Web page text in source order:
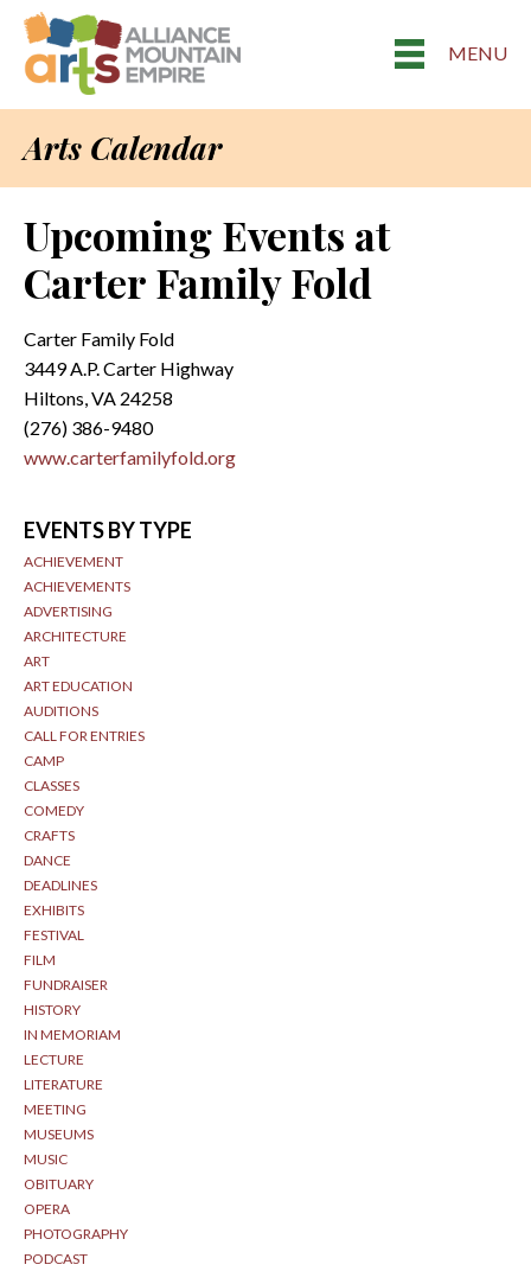
MENU
Arts Calendar
Upcoming Events at
Carter Family Fold
Carter Family Fold
3449 A.P. Carter Highway
Hiltons, VA 24258
(276) 386-9480
www.carterfamilyfold.org
EVENTS BY TYPE
ACHIEVEMENT
ACHIEVEMENTS
ADVERTISING
ARCHITECTURE
ART
ART EDUCATION
AUDITIONS
CALL FOR ENTRIES
CAMP
CLASSES
COMEDY
CRAFTS
DANCE
DEADLINES
EXHIBITS
FESTIVAL
FILM
FUNDRAISER
HISTORY
IN MEMORIAM
LECTURE
LITERATURE
MEETING
MUSEUMS
MUSIC
OBITUARY
OPERA
PHOTOGRAPHY
PODCAST